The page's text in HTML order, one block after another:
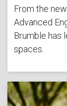
From the
Advanced
Brumble has
spaces.